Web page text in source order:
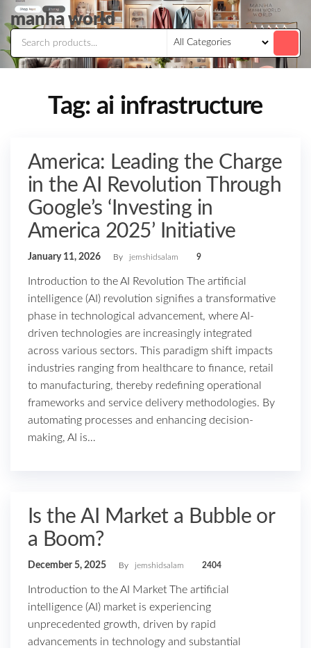
Skip
to
the
content
manha world
Tag: ai infrastructure
America: Leading the Charge
in the AI Revolution Through
Google’s ‘Investing in
America 2025’ Initiative
January 11, 2026 By jemshidsalam 9
Introduction to the AI Revolution The artificial
intelligence (AI) revolution signifies a transformative
phase in technological advancement, where AI-
driven technologies are increasingly integrated
across various sectors. This paradigm shift impacts
industries ranging from healthcare to finance, retail
to manufacturing, thereby redefining operational
frameworks and service delivery methodologies. By
automating processes and enhancing decision-
making, AI is…
Is the AI Market a Bubble or
a Boom?
December 5, 2025 By jemshidsalam 2404
Introduction to the AI Market The artificial
intelligence (AI) market is experiencing
unprecedented growth, driven by rapid
advancements in technology and substantial